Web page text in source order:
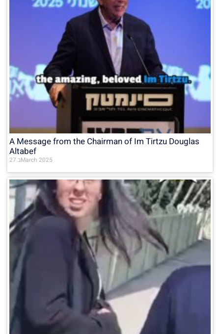
A Message from the Chairman of Im Tirtzu Douglas
Altabef
27 בMarch 2025